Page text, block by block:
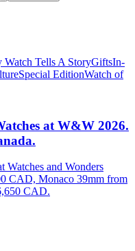
Watch Tells A StoryGiftsIn-
Special EditionWatch of
at W&W 2026.
Watches and Wonders
CAD, Monaco 39mm from
CAD.